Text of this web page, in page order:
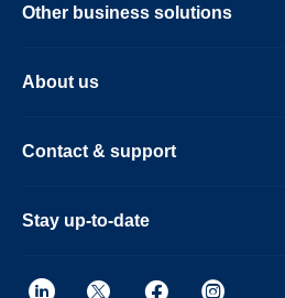
Other business solutions
About us
Contact & support
Stay up-to-date